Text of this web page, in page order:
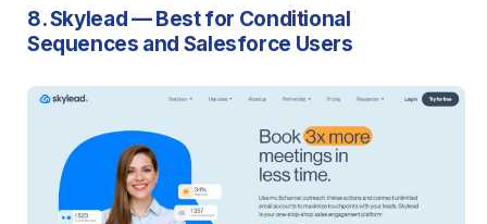
8. Skylead — Best for Conditional
Sequences and Salesforce Users